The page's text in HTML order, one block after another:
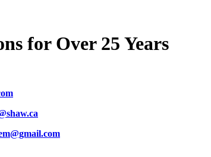
for Over 25 Years